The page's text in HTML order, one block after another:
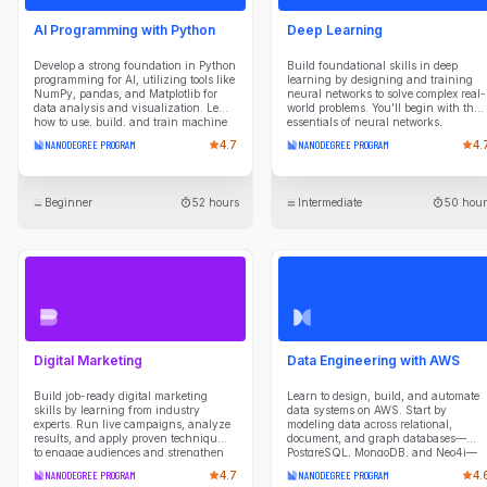
AI Programming with Python
Develop a strong foundation in Python
programming for AI, utilizing tools like
NumPy, pandas, and Matplotlib for
data analysis and visualization. Learn
how to use, build, and train machine
libraries. Implement neural networks
experience with deep learning
through hands-on projects. Explore
prepares you for advanced studies in
AI programming.
NANODEGREE PROGRAM 4.7
Beginner 52 hours
Deep Learning
Build foundational skills in deep
learning by designing and training
neural networks to solve complex real-
world problems. You’ll begin with the
essentials of neural networks,
like Convolutional and Recurrent
Transformers, Generative Adversarial
Through projects, create models for
experience prepares you to tackle AI
NANODEGREE PROGRAM
Intermediate 50
Digital Marketing
Build job-ready digital marketing
skills by learning from industry
experts. Run live campaigns, analyze
results, and apply proven techniques
to engage audiences and strengthen
comprehensive Nanodegree.
NANODEGREE PROGRAM 4.7
Data Engineering with AWS
Learn to design, build, and automate
data systems on AWS. Start by
modeling data across relational,
document, and graph databases—
PostgreSQL, MongoDB, and Neo4j—
paradigm. Then build cloud data
NANODEGREE PROGRAM